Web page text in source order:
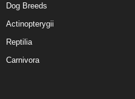
Dog Breeds
Actinopterygii
Reptilia
Carnivora